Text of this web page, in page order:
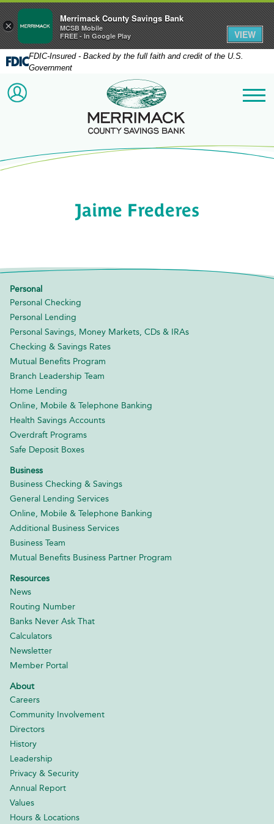
FDIC-Insured - Backed by the full faith and credit of the U.S.
Government
ACCOUNT LOGINMerrimack County
Jaime Frederes
Personal
Personal Checking
Personal Lending
Personal Savings, Money Markets, CDs & IRAs
Checking & Savings Rates
Mutual Benefits Program
Branch Leadership Team
Home Lending
Online, Mobile & Telephone Banking
Health Savings Accounts
Overdraft Programs
Safe Deposit Boxes
Business
Business Checking & Savings
General Lending Services
Online, Mobile & Telephone Banking
Additional Business Services
Business Team
Mutual Benefits Business Partner Program
Resources
News
Routing Number
Banks Never Ask That
Calculators
Newsletter
Member Portal
About
Careers
Community Involvement
Directors
History
Leadership
Privacy & Security
Annual Report
Values
Hours & Locations
×
Merrimack County Savings Bank
MCSB Mobile
FREE - In Google Play
VIEW